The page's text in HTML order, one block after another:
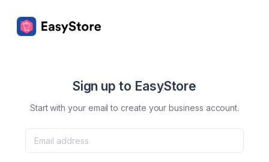
Sign up to EasyStore
Start with your email to create your business account.